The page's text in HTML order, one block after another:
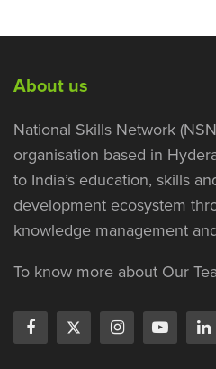
About us
National Skills Network
organisation based in
to India’s education, skills
development ecosystem
knowledge management
To know more about Our